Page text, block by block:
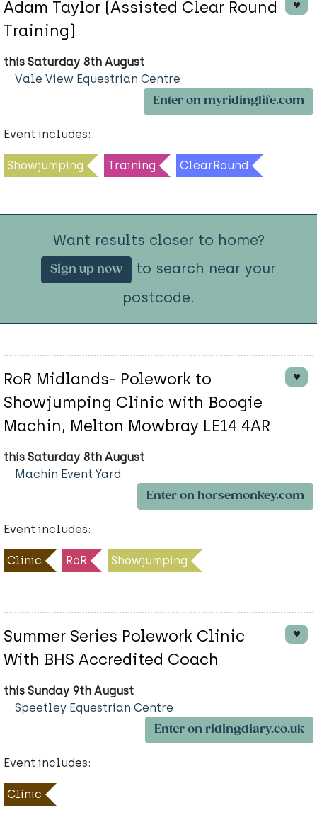
Adam Taylor (Assisted Clear Round
Training)
this Saturday 8th August
Vale View Equestrian Centre
Enter on myridinglife.com
Event includes:
Showjumping Training ClearRound
Want results closer to home?
Sign up now
to search near your
postcode.
RoR Midlands- Polework to
Showjumping Clinic with Boogie
Machin, Melton Mowbray LE14 4AR
this Saturday 8th August
Machin Event Yard
Enter on horsemonkey.com
Event includes:
Clinic RoR Showjumping
Summer Series Polework Clinic
With BHS Accredited Coach
this Sunday 9th August
Speetley Equestrian Centre
Enter on ridingdiary.co.uk
Event includes:
Clinic